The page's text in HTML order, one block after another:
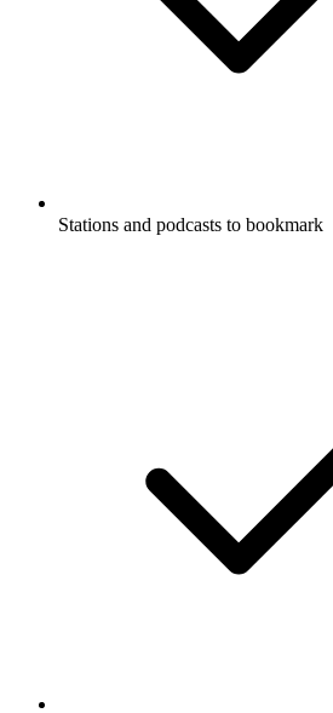
Stations and podcasts to bookmark